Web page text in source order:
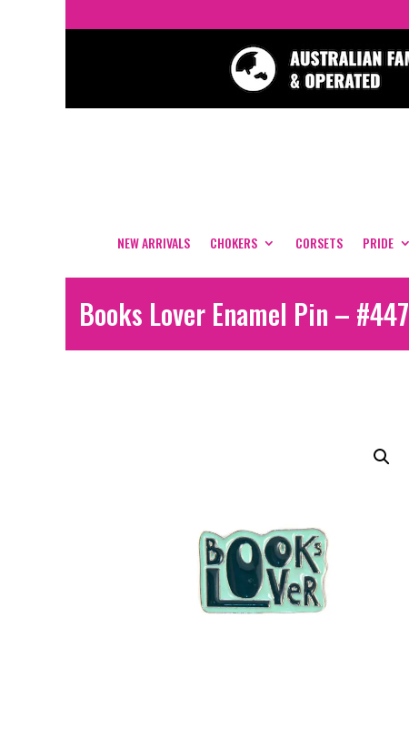
NEW ARRIVALS CHOKERS CORSETS PRIDE
Books Lover Enamel Pin – #447